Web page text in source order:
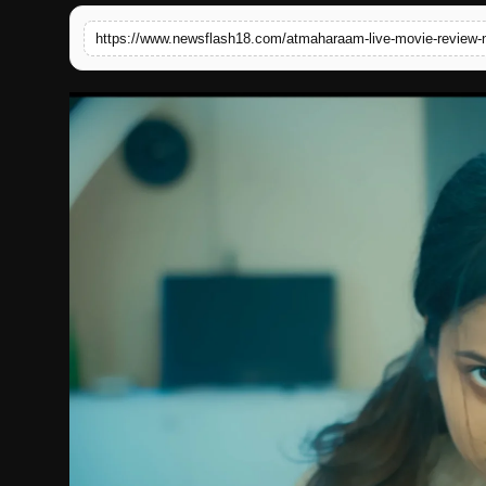
English